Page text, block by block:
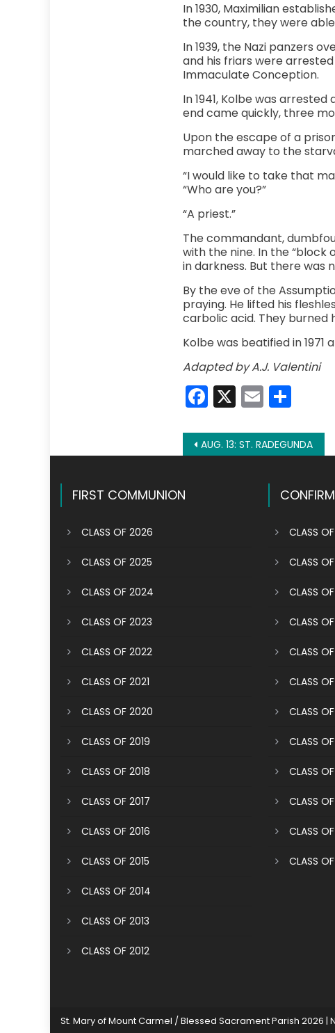
In 1930, Maximilian
the country, they were
In 1939, the Nazi panzers
and his friars were
Immaculate Conception.
In 1941, Kolbe was
end came quickly, three
Upon the escape of a
marched away to the
“I would like to take that
“Who are you?”
“A priest.”
The commandant,
with the nine. In the
in darkness. But there was
By the eve of the
praying. He lifted his
carbolic acid. They burned
Kolbe was beatified in 1971
Adapted by A.J. Valentini
Facebook
X Email
Post
AUG. 13: ST. RADEGUNDA
FIRST COMMUNION
CLASS OF 2026
CLASS OF 2025
CLASS OF 2024
CLASS OF 2023
CLASS OF 2022
CLASS OF 2021
CLASS OF 2020
CLASS OF 2019
CLASS OF 2018
CLASS OF 2017
CLASS OF 2016
CLASS OF 2015
CLASS OF 2014
CLASS OF 2013
CLASS OF 2012
CLASS
CLASS
CLASS
CLASS
CLASS
CLASS
CLASS
CLASS
CLASS
CLASS
CLASS
CLASS
St. Mary of Mount Carmel / Blessed Sacrament Parish 2026 |